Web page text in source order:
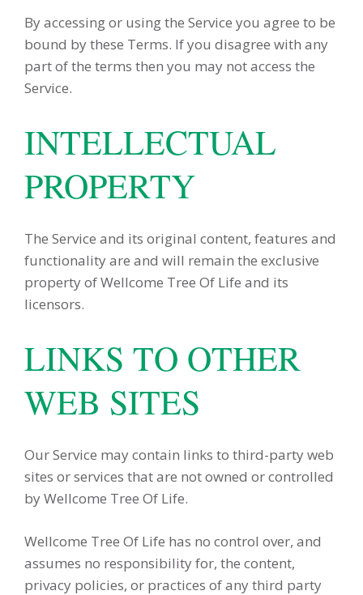
By accessing or using the Service you agree to be
bound by these Terms. If you disagree with any
part of the terms then you may not access the
Service.
INTELLECTUAL
PROPERTY
The Service and its original content, features and
functionality are and will remain the exclusive
property of Wellcome Tree Of Life and its
licensors.
LINKS TO OTHER
WEB SITES
Our Service may contain links to third-party web
sites or services that are not owned or controlled
by Wellcome Tree Of Life.
Wellcome Tree Of Life has no control over, and
assumes no responsibility for, the content,
privacy policies, or practices of any third party